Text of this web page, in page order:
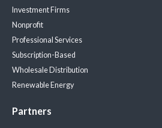
Investment Firms
Nonprofit
Professional Services
Subscription-Based
Wholesale Distribution
Renewable Energy
Partners